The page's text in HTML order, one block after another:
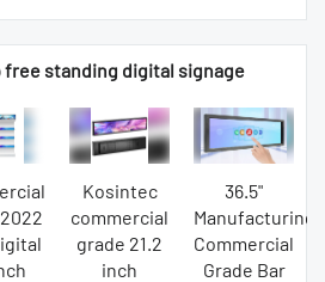
free standing digital signage
Kosintec
commercial
grade 21.2
inch
36.5"
Manufacturing
Commercial
Grade Bar